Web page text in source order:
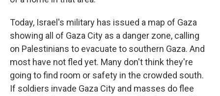
Today, Israel's military has issued a map of Gaza
showing all of Gaza City as a danger zone, calling
on Palestinians to evacuate to southern Gaza. And
most have not fled yet. Many don't think they're
going to find room or safety in the crowded south.
If soldiers invade Gaza City and masses do flee